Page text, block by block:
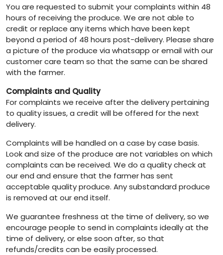
You are requested to submit your complaints within 48
hours of receiving the produce. We are not able to
credit or replace any items which have been kept
beyond a period of 48 hours post-delivery. Please share
a picture of the produce via whatsapp or email with our
customer care team so that the same can be shared
with the farmer.
Complaints and Quality
For complaints we receive after the delivery pertaining
to quality issues, a credit will be offered for the next
delivery.
Complaints will be handled on a case by case basis.
Look and size of the produce are not variables on which
complaints can be received. We do a quality check at
our end and ensure that the farmer has sent
acceptable quality produce. Any substandard produce
is removed at our end itself.
We guarantee freshness at the time of delivery, so we
encourage people to send in complaints ideally at the
time of delivery, or else soon after, so that
refunds/credits can be easily processed.